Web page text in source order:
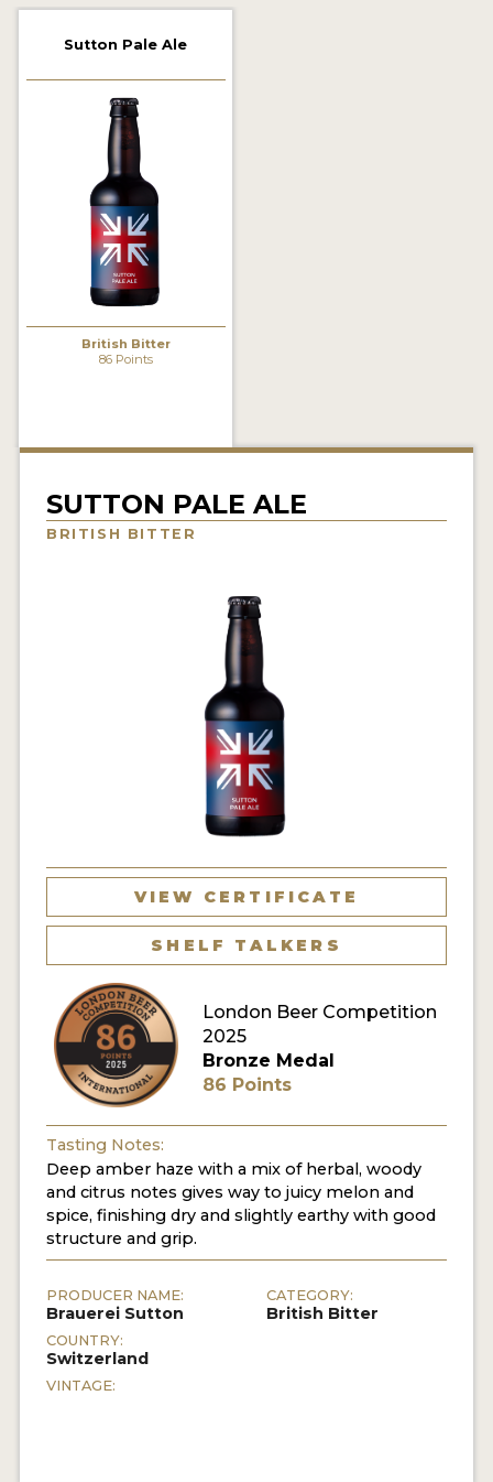
2019 WINNERS
2018 WINNERS
PROMOTE YOUR WIN
MEDALS AND PRESS IMAGES
PRESS TEMPLATE
BEER REVIEWS
INSIGHTS
BEERS
COMPANIES
BEERS
MY ACCOUNT
ENTER NOW
Sutton Pale Ale
British Bitter
86 Points
SUTTON PALE ALE
BRITISH BITTER
VIEW CERTIFICATE
SHELF TALKERS
London Beer Competition
2025
Bronze Medal
86 Points
Tasting Notes:
Deep amber haze with a mix of herbal, woody
and citrus notes gives way to juicy melon and
spice, finishing dry and slightly earthy with good
structure and grip.
PRODUCER NAME:
Brauerei Sutton
COUNTRY:
Switzerland
VINTAGE:
CATEGORY:
British Bitter